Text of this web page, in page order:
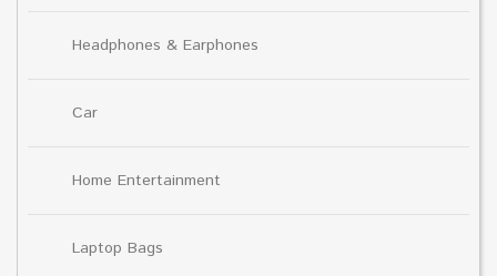
Headphones & Earphones
Car
Home Entertainment
Laptop Bags